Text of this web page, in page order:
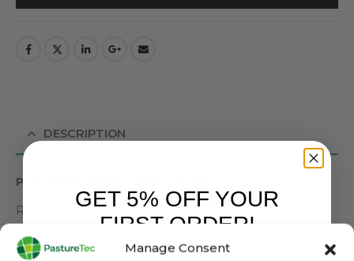
Manage Consent
DESCRIPTION
Pasturetec earth Stake / Stand
Rather than putting the energiser on the ground, the
earth.
GET 5% OFF YOUR
FIRST ORDER!